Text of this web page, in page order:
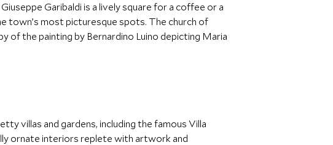
Garibaldi is a lively square for a coffee or a
town’s most picturesque spots. The church of
of the painting by Bernardino Luino depicting Maria
villas and gardens, including the famous Villa
ornate interiors replete with artwork and